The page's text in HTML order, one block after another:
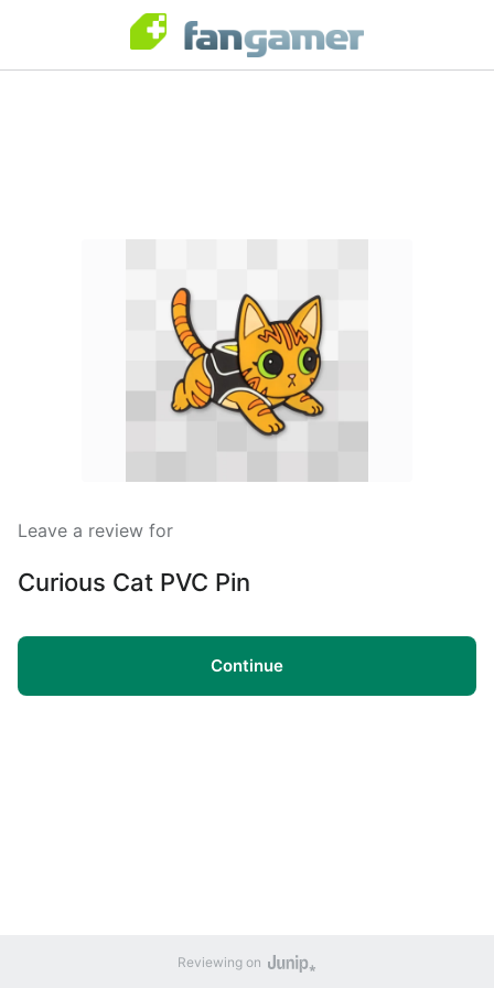
Leave a review for
Curious Cat PVC Pin
Continue
Reviewing on